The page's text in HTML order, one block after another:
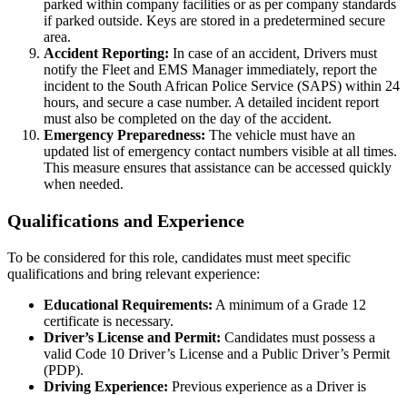
parked within company facilities or as per company standards
if parked outside. Keys are stored in a predetermined secure
area.
Accident Reporting: In case of an accident, Drivers must
notify the Fleet and EMS Manager immediately, report the
incident to the South African Police Service (SAPS) within 24
hours, and secure a case number. A detailed incident report
must also be completed on the day of the accident.
Emergency Preparedness: The vehicle must have an
updated list of emergency contact numbers visible at all times.
This measure ensures that assistance can be accessed quickly
when needed.
Qualifications and Experience
To be considered for this role, candidates must meet specific
qualifications and bring relevant experience:
Educational Requirements: A minimum of a Grade 12
certificate is necessary.
Driver’s License and Permit: Candidates must possess a
valid Code 10 Driver’s License and a Public Driver’s Permit
(PDP).
Driving Experience: Previous experience as a Driver is